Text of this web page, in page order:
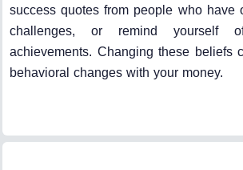
success quotes from people who have
challenges, or remind yourself
achievements. Changing these beliefs
behavioral changes with your money.